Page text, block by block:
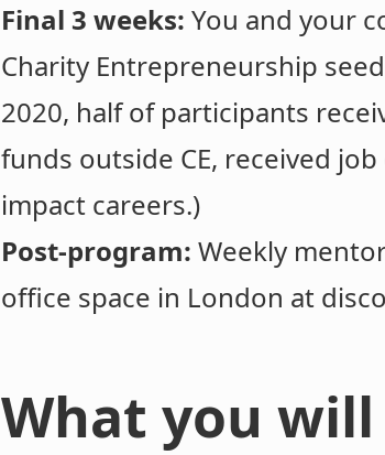
Final 3 weeks: You and your
Charity Entrepreneurship
2020, half of participants
funds outside CE, received
impact careers.)
Post-program: Weekly
office space in London at
What you